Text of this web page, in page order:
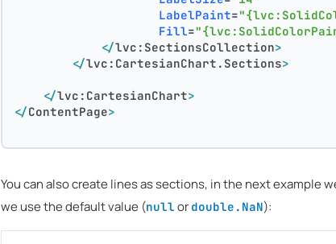
LabelPaint=
Fill=
</lvc:SectionsCollection>
</lvc:CartesianChart.Sections>
</lvc:CartesianChart>
</ContentPage>
You can also create lines as sections, in the next example
we use the default value (null or double.NaN):